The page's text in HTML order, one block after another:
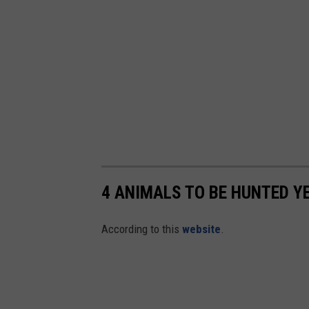
4 ANIMALS TO BE HUNTED
According to this website.